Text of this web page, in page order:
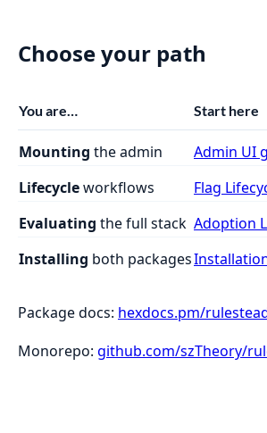
Choose your path
You are… Start here
Mounting the admin
Admin UI
Lifecycleworkflows
Flag
Evaluating the full stack Adoption
Installing both packages
Package docs: hexdocs.pm/
Monorepo: github.com/szTheory/